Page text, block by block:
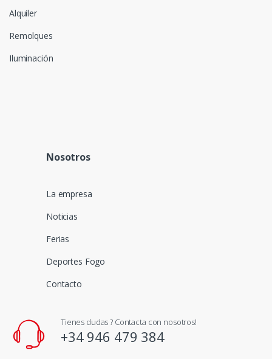
Alquiler
Remolques
Iluminación
Nosotros
La empresa
Noticias
Ferias
Deportes Fogo
Contacto
Tienes dudas ? Contacta con nosotros!
+34 946 479 384